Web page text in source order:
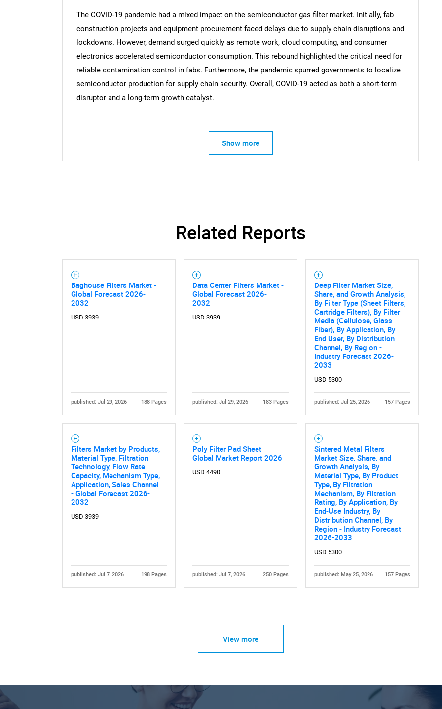
Need help finding what you are looking for?
The COVID-19 pandemic had a mixed impact on the semiconductor gas filter market. Initially, fab
construction projects and equipment procurement faced delays due to supply chain disruptions and
lockdowns. However, demand surged quickly as remote work, cloud computing, and consumer
electronics accelerated semiconductor consumption. This rebound highlighted the critical need for
reliable contamination control in fabs. Furthermore, the pandemic spurred governments to localize
semiconductor production for supply chain security. Overall, COVID-19 acted as both a short-term
disruptor and a long-term growth catalyst.
Show more
Related Reports
Baghouse Filters Market -
Global Forecast 2026-
2032
USD 3939
published: Jul 29, 2026 188 Pages
Data Center Filters Market -
Global Forecast 2026-
2032
USD 3939
published: Jul 29, 2026 183 Pages
Deep Filter Market Size,
Share, and Growth Analysis,
By Filter Type (Sheet Filters,
Cartridge Filters), By Filter
Media (Cellulose, Glass
Fiber), By Application, By
End User, By Distribution
Channel, By Region -
Industry Forecast 2026-
2033
USD 5300
published: Jul 25, 2026 157 Pages
Filters Market by Products,
Material Type, Filtration
Technology, Flow Rate
Capacity, Mechanism Type,
Application, Sales Channel
- Global Forecast 2026-
2032
USD 3939
published: Jul 7, 2026 198 Pages
Poly Filter Pad Sheet
Global Market Report 2026
USD 4490
published: Jul 7, 2026 250 Pages
Sintered Metal Filters
Market Size, Share, and
Growth Analysis, By
Material Type, By Product
Type, By Filtration
Mechanism, By Filtration
Rating, By Application, By
End-Use Industry, By
Distribution Channel, By
Region - Industry Forecast
2026-2033
USD 5300
published: May 25, 2026 157 Pages
View more